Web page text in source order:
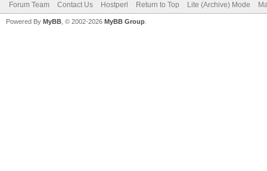
Forum Team Contact Us Hostperl Return to Top Lite (Archive) Mode
Powered By MyBB , © 2002-2026 MyBB Group